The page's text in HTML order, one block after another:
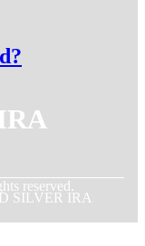
reserved.
SILVER IRA